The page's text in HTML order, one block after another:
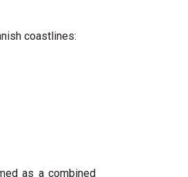
coastlines:
as a combined